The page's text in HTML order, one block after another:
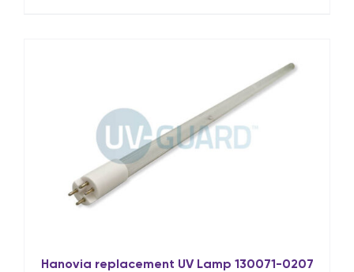
Hanovia replacement UV Lamp 130071-0207